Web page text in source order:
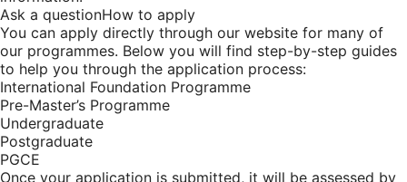
Ask a questionHow to apply
You can apply directly through our website for many of
our programmes. Below you will find step-by-step guides
to help you through the application process:
International Foundation Programme
Pre-Master’s Programme
Undergraduate
Postgraduate
PGCE
Once your application is submitted, it will be assessed by